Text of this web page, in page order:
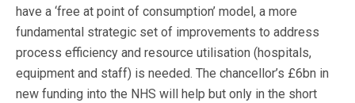
have a ‘free at point of consumption’ model, a more
fundamental strategic set of improvements to address
process efficiency and resource utilisation (hospitals,
equipment and staff) is needed. The chancellor’s £6bn in
new funding into the NHS will help but only in the short